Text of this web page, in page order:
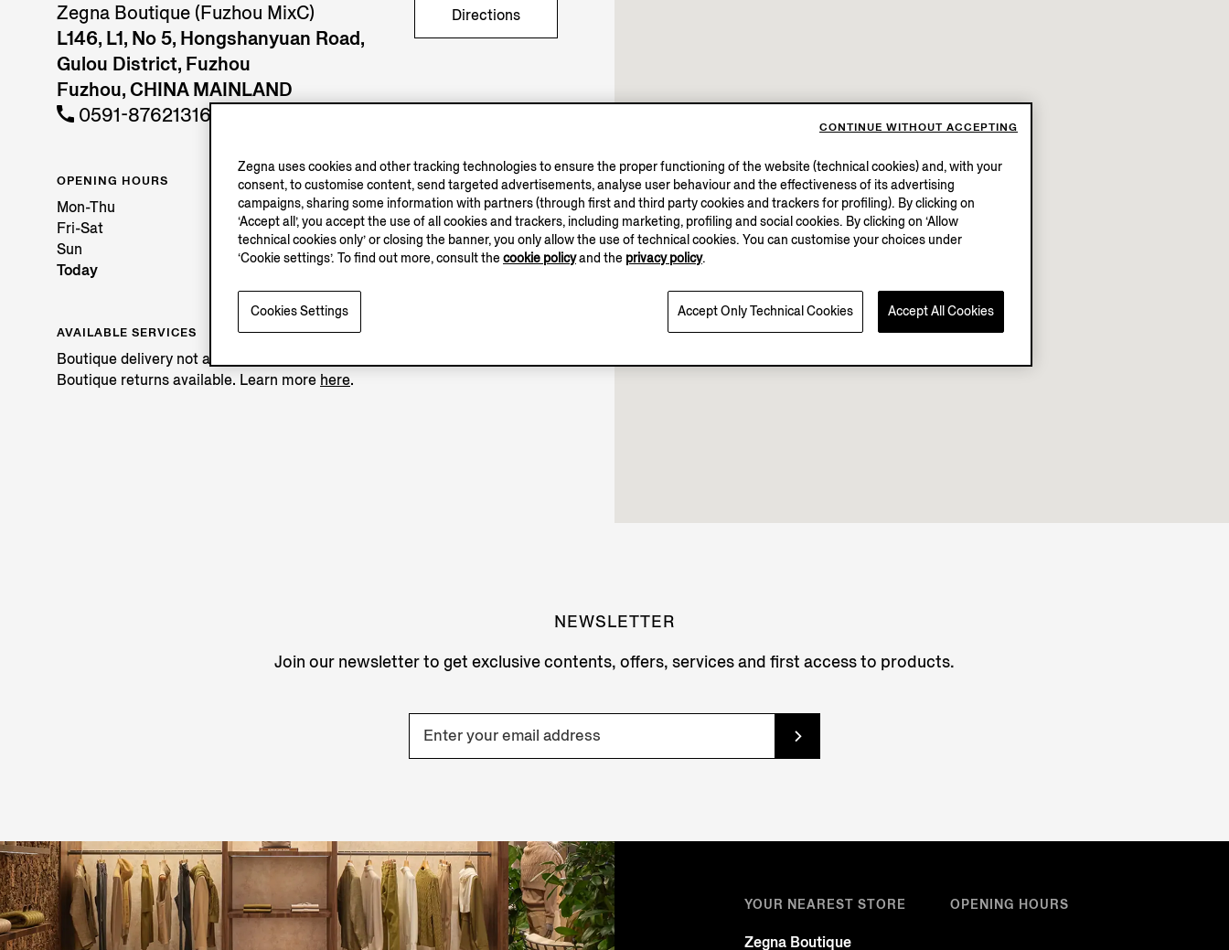
Zegna Boutique (Fuzhou MixC)
L146, L1, No 5, Hongshanyuan Road,
Gulou District, Fuzhou
Fuzhou, CHINA MAINLAND
0591-87621316
Directions
OPENING HOURS
Mon-Thu
10.00-22.00
Fri-Sat
10.00-22.30
Sun
10.00-22.00
Today
Open until 22:00
AVAILABLE SERVICES
Boutique delivery not available.
Boutique returns available. Learn more here.
NEWSLETTER
Join our newsletter to get exclusive contents, offers, services and first access to products.
YOUR NEAREST STORE
Zegna Boutique
OPENING HOURS
Zegna uses cookies and other tracking technologies to ensure the proper functioning of the website (technical cookies) and, with your
consent, to customise content, send targeted advertisements, analyse user behaviour and the effectiveness of its advertising
campaigns, sharing some information with partners (through first and third party cookies and trackers for profiling). By clicking on
‘Accept all’, you accept the use of all cookies and trackers, including marketing, profiling and social cookies. By clicking on ‘Allow
technical cookies only’ or closing the banner, you only allow the use of technical cookies. You can customise your choices under
‘Cookie settings’. To find out more, consult the cookie policyand the privacy policy.
Accept Only Technical Cookies Accept All Cookies
Cookies Settings
CONTINUE WITHOUT ACCEPTING